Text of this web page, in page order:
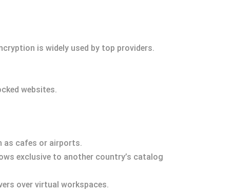
is widely used by top providers.
websites.
as cafes or airports.
exclusive to another country’s catalog
over virtual workspaces.